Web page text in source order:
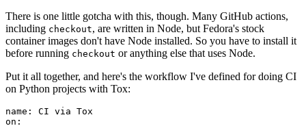
There is one little gotcha with this, though. Many GitHub actions,
including checkout, are written in Node, but Fedora's stock
container images don't have Node installed. So you have to install it
before running checkout or anything else that uses Node.
Put it all together, and here's the workflow I've defined for doing CI
on Python projects with Tox:
name :
CI via Tox
on :